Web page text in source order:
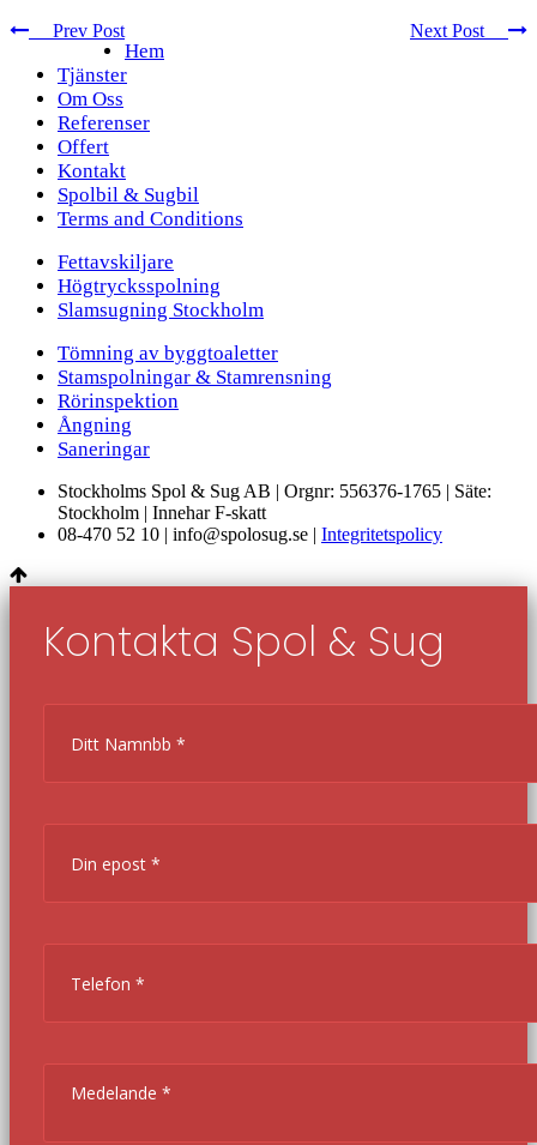
Prev Post Next Post
Hem
Tjänster
Om Oss
Referenser
Offert
Kontakt
Spolbil & Sugbil
Terms and Conditions
Fettavskiljare
Högtrycksspolning
Slamsugning Stockholm
Tömning av byggtoaletter
Stamspolningar & Stamrensning
Rörinspektion
Ångning
Saneringar
Stockholms Spol & Sug AB | Orgnr: 556376-1765 | Säte:
Stockholm | Innehar F-skatt
08-470 52 10 | info@spolosug.se | Integritetspolicy
Kontakta Spol & Sug